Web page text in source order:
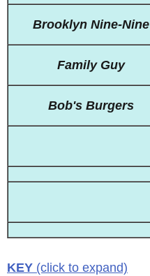
Brooklyn Nine-Nine
Family Guy
Bob's Burgers
KEY (click to expand)